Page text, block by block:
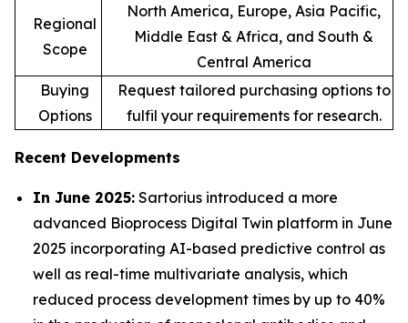
Regional
Scope
North America, Europe, Asia Pacific,
Middle East & Africa, and South &
Central America
Buying
Options
Request tailored purchasing options to
fulfil your requirements for research.
Recent Developments
In June 2025: Sartorius introduced a more
advanced Bioprocess Digital Twin platform in June
2025 incorporating AI-based predictive control as
well as real-time multivariate analysis, which
reduced process development times by up to 40%